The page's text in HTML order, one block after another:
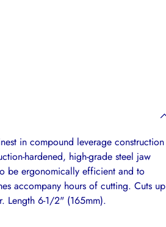
in compound leverage construction
hardened, high-grade steel jaw
be ergonomically efficient and to
accompany hours of cutting. Cuts up
Length 6-1/2" (165mm).